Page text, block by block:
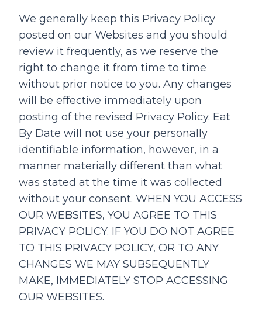
We generally keep this Privacy Policy
posted on our Websites and you should
review it frequently, as we reserve the
right to change it from time to time
without prior notice to you. Any changes
will be effective immediately upon
posting of the revised Privacy Policy. Eat
By Date will not use your personally
identifiable information, however, in a
manner materially different than what
was stated at the time it was collected
without your consent. WHEN YOU ACCESS
OUR WEBSITES, YOU AGREE TO THIS
PRIVACY POLICY. IF YOU DO NOT AGREE
TO THIS PRIVACY POLICY, OR TO ANY
CHANGES WE MAY SUBSEQUENTLY
MAKE, IMMEDIATELY STOP ACCESSING
OUR WEBSITES.